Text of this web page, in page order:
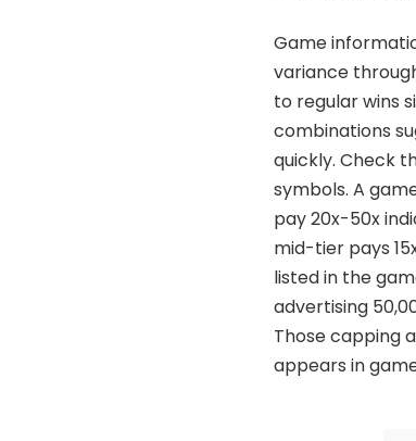
Game
variance
to regular wins
combinations
quickly. Check
symbols. A
pay 20x-50x
mid-tier pays
listed in the
advertising
Those capping
appears in